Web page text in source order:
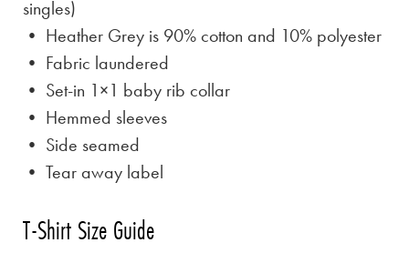
singles)
• Heather Grey is 90% cotton and 10% polyester
• Fabric laundered
• Set-in 1×1 baby rib collar
• Hemmed sleeves
• Side seamed
• Tear away label
T-Shirt Size Guide